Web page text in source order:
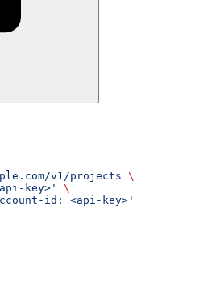
v1/projects \
key>'
\
id: <api-key>'